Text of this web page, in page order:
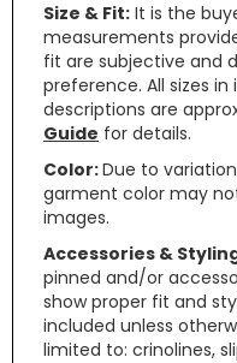
Size & Fit: It is the
measurements
fit are subjective and
preference. All sizes
descriptions are
Guide for details.
Color:Due to
garment color may
images.
Accessories &
pinned and/or
show proper fit and
included unless
limited to: crinolines,